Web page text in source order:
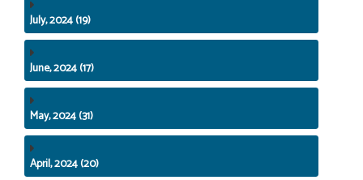
July, 2024 (19)
June, 2024 (17)
May, 2024 (31)
April, 2024 (20)